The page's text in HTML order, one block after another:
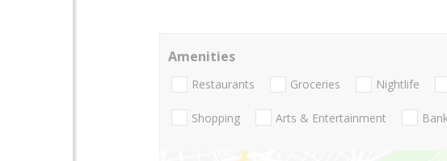
Amenities
Restaurants Groceries Nightlife
Shopping Arts & Entertainment